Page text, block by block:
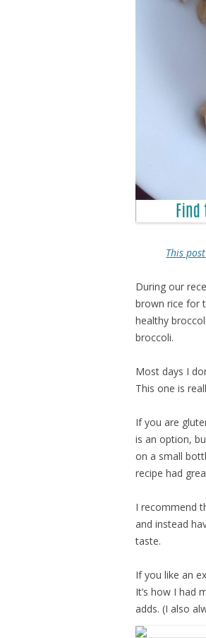
This
During our
brown rice for
healthy
broccoli.
Most days I
This one is
If you are
is an option,
on a small
recipe had
I recommend
and instead
taste.
If you like an
It’s how I had
adds. (I also